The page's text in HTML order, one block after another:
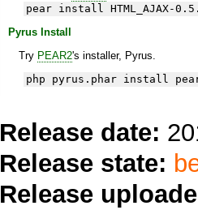
pear install HTML_AJAX-
Pyrus Install
Try PEAR2's installer, Pyrus.
php pyrus.phar install pear/
Release date:
Release state:
Release